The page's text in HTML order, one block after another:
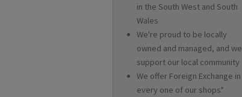
in the South West and South
Wales
We're proud to be locally
owned and managed, and we
support our local community
We offer Foreign Exchange in
every one of our shops*